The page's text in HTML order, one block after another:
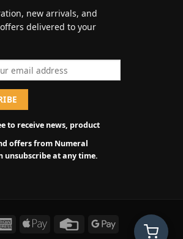
new arrivals, and
delivered to your
to receive news, product
offers from Numeral
unsubscribe at any time.